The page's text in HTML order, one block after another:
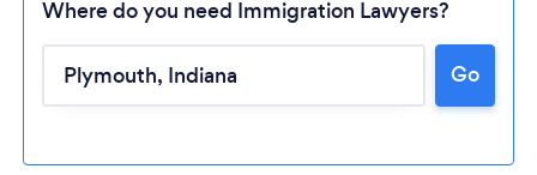
Where do you need Immigration Lawyers?
Go